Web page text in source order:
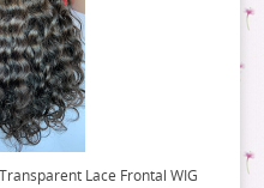
Lace Frontal WIG